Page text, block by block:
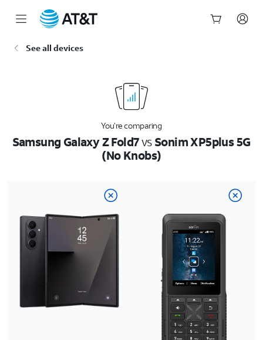
See all devices
You’re comparing
Samsung Galaxy Z Fold7vsSonim XP5plus 5G
(No Knobs)